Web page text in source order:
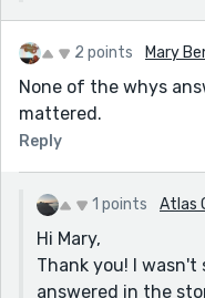
2 points Mary
None of the whys
mattered.
Reply
1 points Atlas
Hi Mary,
Thank you! I
answered in the